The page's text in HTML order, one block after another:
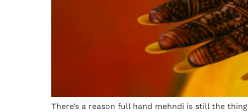
There’s a reason full hand mehndi is still the